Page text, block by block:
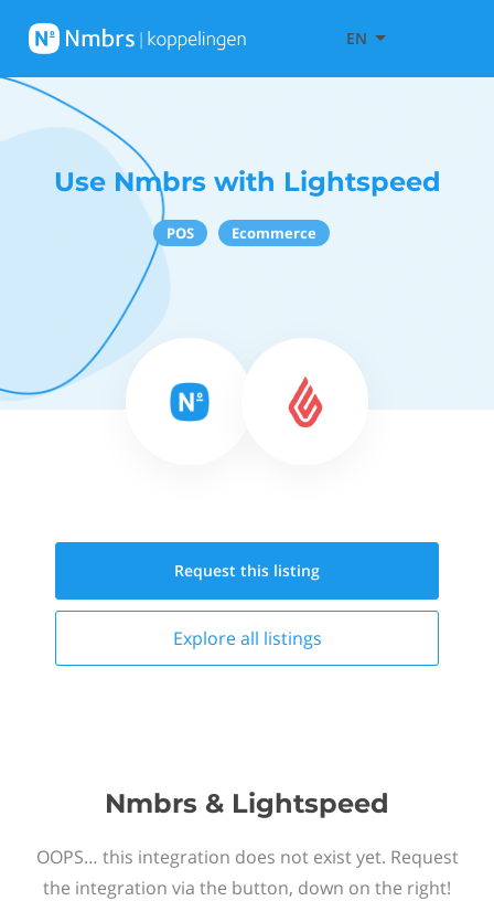
EN
Use Nmbrs with Lightspeed
POS Ecommerce
Request this listing
Explore all listings
Nmbrs & Lightspeed
OOPS… this integration does not exist yet. Request
the integration via the button, down on the right!